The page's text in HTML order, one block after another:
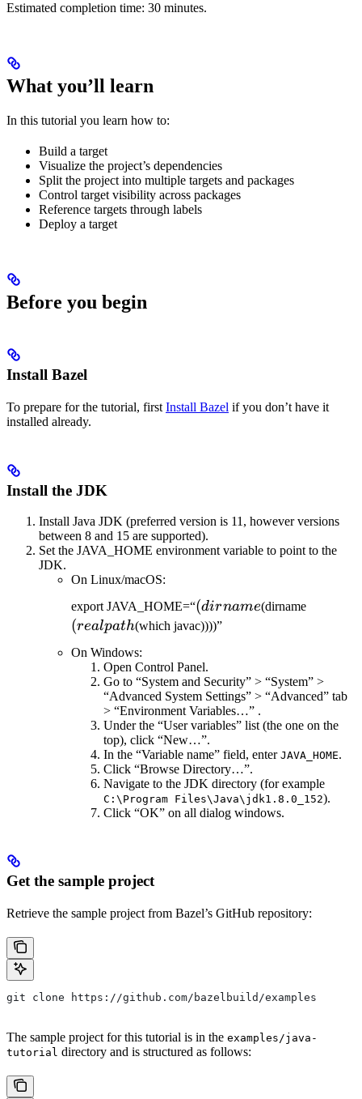
Estimated completion time: 30 minutes.
What you’ll learn
In this tutorial you learn how to:
Build a target
Visualize the project’s dependencies
Split the project into multiple targets and packages
Control target visibility across packages
Reference targets through labels
Deploy a target
Before you begin
Install Bazel
To prepare for the tutorial, first Install Bazel if you don’t have it
installed already.
Install the JDK
Install Java JDK (preferred version is 11, however versions
between 8 and 15 are supported).
Set the JAVA_HOME environment variable to point to the
JDK.
On Linux/macOS:
export JAVA_HOME=“(dirname
(dirname(dirname
(realpath(which javac))))”
On Windows:
Open Control Panel.
Go to “System and Security” > “System” >
“Advanced System Settings” > “Advanced” tab
> “Environment Variables…” .
Under the “User variables” list (the one on the
top), click “New…”.
In the “Variable name” field, enter JAVA_HOME.
Click “Browse Directory…”.
Navigate to the JDK directory (for example
C:\Program Files\Java\jdk1.8.0_152).
Click “OK” on all dialog windows.
Get the sample project
Retrieve the sample project from Bazel’s GitHub repository:
git clone https://github.com/bazelbuild/examples
The sample project for this tutorial is in the examples/java-
tutorial directory and is structured as follows: